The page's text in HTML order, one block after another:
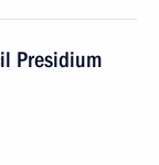
Presidium